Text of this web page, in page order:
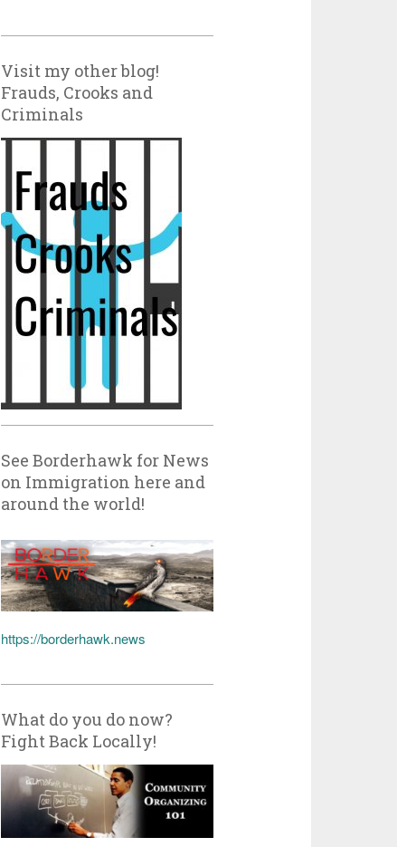
Visit my other blog!
Frauds, Crooks and
Criminals
See Borderhawk for News
on Immigration here and
around the world!
https://borderhawk.news
What do you do now?
Fight Back Locally!